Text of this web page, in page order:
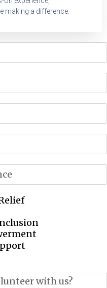
making a difference.